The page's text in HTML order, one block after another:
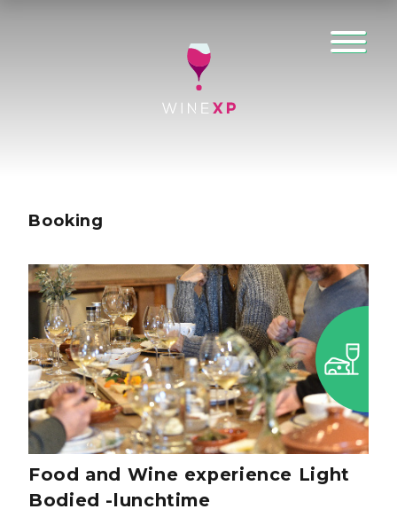
Booking
Food and Wine experience Light
Bodied -lunchtime